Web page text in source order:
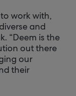
work with,
and
“Deem is the
out there
our
their